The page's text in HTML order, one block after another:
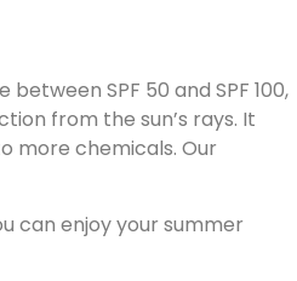
SPF 50 and SPF 100,
from the sun’s rays. It
more chemicals. Our
can enjoy your summer